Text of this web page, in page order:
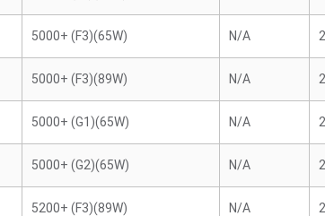
5000+ (F3)(65W) N/A
5000+ (F3)(89W) N/A
5000+ (G1)(65W) N/A
5000+ (G2)(65W) N/A
5200+ (F3)(89W) N/A